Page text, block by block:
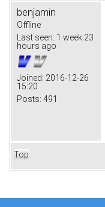
benjamin
Offline
Last seen: 1 week 23
hours ago
Joined: 2016-12-26
15:20
Posts: 491
Top